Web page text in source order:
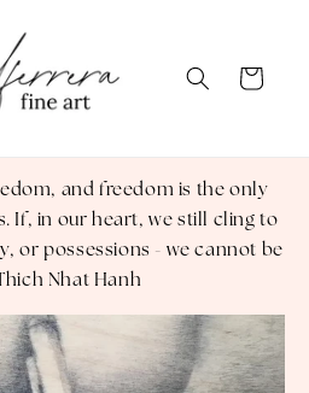
Cart
and freedom is the only
If, in our heart, we still cling to
or possessions - we cannot be
Nhat Hanh